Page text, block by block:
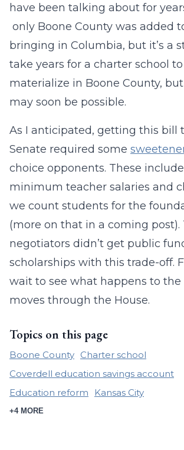
have been talking about for
only Boone County was added
bringing in Columbia, but it’s a
take years for a charter school
materialize in Boone County,
may soon be possible.
As I anticipated, getting this bill
Senate required some
choice opponents. These
minimum teacher salaries and
we count students for the
(more on that in a coming post).
negotiators didn’t get public
scholarships with this trade-off.
wait to see what happens to the
moves through the House.
Topics on this page
Boone County Charter school
Coverdell education savings account
Education reform
Kansas City
+4 MORE